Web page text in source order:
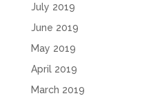
July 2019
June 2019
May 2019
April 2019
March 2019